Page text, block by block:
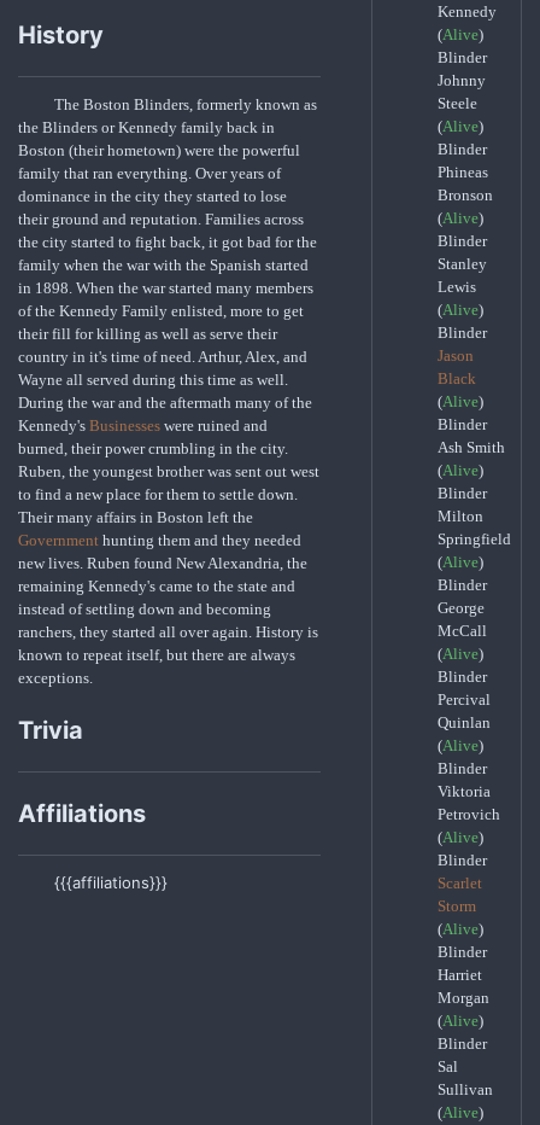
History
The Boston Blinders, formerly known as
the Blinders or Kennedy family back in
Boston (their hometown) were the powerful
family that ran everything. Over years of
dominance in the city they started to lose
their ground and reputation. Families across
the city started to fight back, it got bad for the
family when the war with the Spanish started
in 1898. When the war started many members
of the Kennedy Family enlisted, more to get
their fill for killing as well as serve their
country in it's time of need. Arthur, Alex, and
Wayne all served during this time as well.
During the war and the aftermath many of the
Kennedy's Businesses were ruined and
burned, their power crumbling in the city.
Ruben, the youngest brother was sent out west
to find a new place for them to settle down.
Their many affairs in Boston left the
Government hunting them and they needed
new lives. Ruben found New Alexandria, the
remaining Kennedy's came to the state and
instead of settling down and becoming
ranchers, they started all over again. History is
known to repeat itself, but there are always
exceptions.
Trivia
Affiliations
{{{affiliations}}}
Kennedy
(Alive)
Blinder
Johnny
Steele
(Alive)
Blinder
Phineas
Bronson
(Alive)
Blinder
Stanley
Lewis
(Alive)
Blinder
Jason
Black
(Alive)
Blinder
Ash Smith
(Alive)
Blinder
Milton
Springfield
(Alive)
Blinder
George
McCall
(Alive)
Blinder
Percival
Quinlan
(Alive)
Blinder
Viktoria
Petrovich
(Alive)
Blinder
Scarlet
Storm
(Alive)
Blinder
Harriet
Morgan
(Alive)
Blinder
Sal
Sullivan
(Alive)